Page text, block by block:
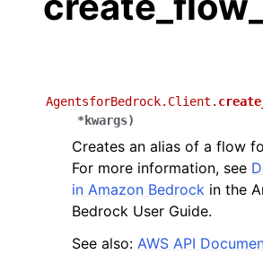
AgentsforBedrock.Client.
*kwargs)
Creates an alias of a flow
For more information, see
in Amazon Bedrock in the
Bedrock User Guide.
See also: AWS API